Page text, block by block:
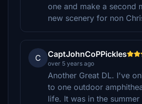
one and make a second
new scenery for non
C CaptJohnCoPPickles
over 5 years ago
Another Great DL. I've
to one outdoor
life. It was in the